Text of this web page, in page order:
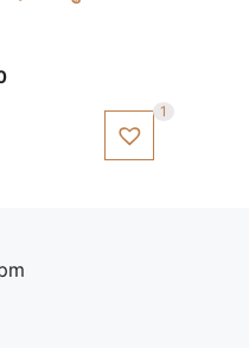
Current
1